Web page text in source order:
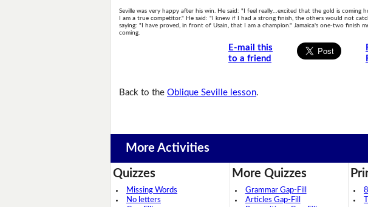
Seville was very happy after his win. He said: "I feel really…excited that the gold is coming
I am a true competitor." He said: "I knew if I had a strong finish, the others would not
saying: "I have proved, in front of Usain, that I am a champion." Jamaica's one-two finish
coming.
E-mail this
to a friend
Back to theOblique Seville lesson.
More Activities
Quizzes
Missing Words
No letters
More Quizzes
Grammar Gap-Fill
Articles Gap-Fill